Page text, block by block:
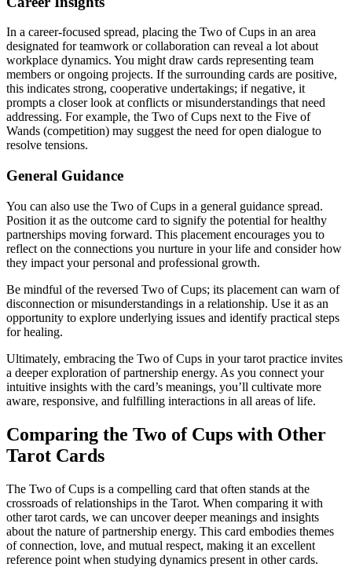
In a career-focused spread, placing the Two of Cups in an area
designated for teamwork or collaboration can reveal a lot about
workplace dynamics. You might draw cards representing team
members or ongoing projects. If the surrounding cards are positive,
this indicates strong, cooperative undertakings; if negative, it
prompts a closer look at conflicts or misunderstandings that need
addressing. For example, the Two of Cups next to the Five of
Wands (competition) may suggest the need for open dialogue to
resolve tensions.
General Guidance
You can also use the Two of Cups in a general guidance spread.
Position it as the outcome card to signify the potential for healthy
partnerships moving forward. This placement encourages you to
reflect on the connections you nurture in your life and consider how
they impact your personal and professional growth.
Be mindful of the reversed Two of Cups; its placement can warn of
disconnection or misunderstandings in a relationship. Use it as an
opportunity to explore underlying issues and identify practical steps
for healing.
Ultimately, embracing the Two of Cups in your tarot practice invites
a deeper exploration of partnership energy. As you connect your
intuitive insights with the card’s meanings, you’ll cultivate more
aware, responsive, and fulfilling interactions in all areas of life.
Comparing the Two of Cups with Other
Tarot Cards
The Two of Cups is a compelling card that often stands at the
crossroads of relationships in the Tarot. When comparing it with
other tarot cards, we can uncover deeper meanings and insights
about the nature of partnership energy. This card embodies themes
of connection, love, and mutual respect, making it an excellent
reference point when studying dynamics present in other cards.